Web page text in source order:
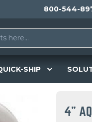
800-544-
SHIP
4"